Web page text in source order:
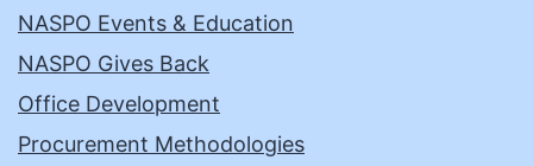
NASPO Events & Education
NASPO Gives Back
Office Development
Procurement Methodologies